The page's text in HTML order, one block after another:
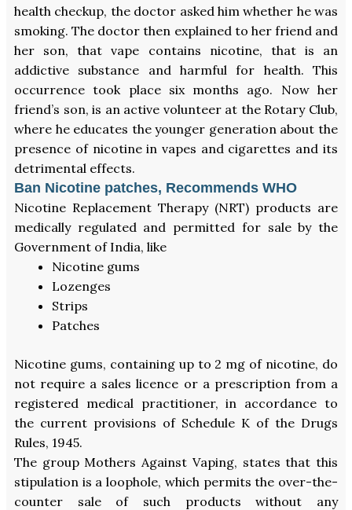
health checkup, the doctor asked him whether he was
smoking. The doctor then explained to her friend and
her son, that vape contains nicotine, that is an
addictive substance and harmful for health. This
occurrence took place six months ago. Now her
friend’s son, is an active volunteer at the Rotary Club,
where he educates the younger generation about the
presence of nicotine in vapes and cigarettes and its
detrimental effects.
Ban Nicotine patches, Recommends WHO
Nicotine Replacement Therapy (NRT) products are
medically regulated and permitted for sale by the
Government of India, like
Nicotine gums
Lozenges
Strips
Patches
Nicotine gums, containing up to 2 mg of nicotine, do
not require a sales licence or a prescription from a
registered medical practitioner, in accordance to
the current provisions of Schedule K of the Drugs
Rules, 1945.
The group Mothers Against Vaping, states that this
stipulation is a loophole, which permits the over-the-
counter sale of such products without any